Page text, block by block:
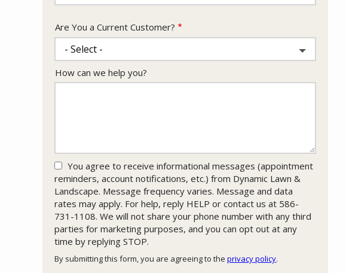
Are You a Current Customer?
How can we help you?
You agree to receive informational messages (appointment
reminders, account notifications, etc.) from Dynamic Lawn &
Landscape. Message frequency varies. Message and data
rates may apply. For help, reply HELP or contact us at 586-
731-1108. We will not share your phone number with any third
parties for marketing purposes, and you can opt out at any
time by replying STOP.
-
By submitting this form, you are agreeing to theprivacy policy.